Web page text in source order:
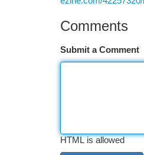
Comments
Submit a Comment
HTML is allowed